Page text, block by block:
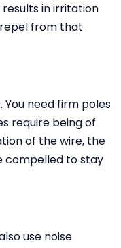
in irritation
from that
You need firm poles
require being of
of the wire, the
compelled to stay
use noise